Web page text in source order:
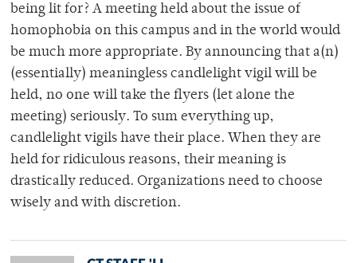
being lit for? A meeting held about the issue of
homophobia on this campus and in the world would
be much more appropriate. By announcing that a(n)
(essentially) meaningless candlelight vigil will be
held, no one will take the flyers (let alone the
meeting) seriously. To sum everything up,
candlelight vigils have their place. When they are
held for ridiculous reasons, their meaning is
drastically reduced. Organizations need to choose
wisely and with discretion.